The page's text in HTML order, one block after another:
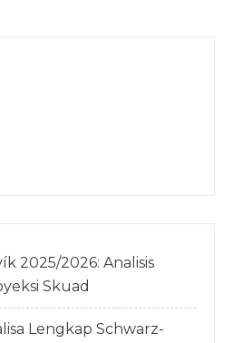
2025/2026: Analisis
Skuad
Lengkap Schwarz-